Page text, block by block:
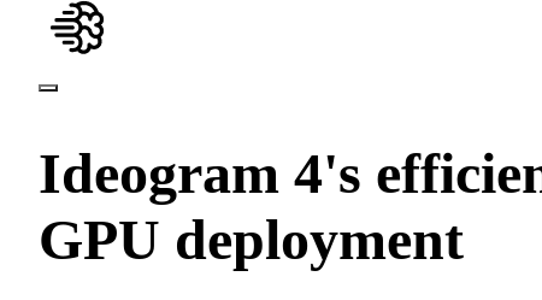
Ideogram 4's
GPU deployment